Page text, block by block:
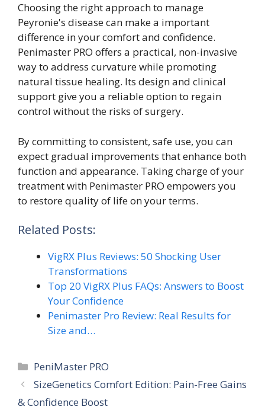
Choosing the right approach to manage
Peyronie's disease can make a important
difference in your comfort and confidence.
Penimaster PRO offers a practical, non-invasive
way to address curvature while promoting
natural tissue healing. Its design and clinical
support give you a reliable option to regain
control without the risks of surgery.
By committing to consistent, safe use, you can
expect gradual improvements that enhance both
function and appearance. Taking charge of your
treatment with Penimaster PRO empowers you
to restore quality of life on your terms.
Related Posts:
VigRX Plus Reviews: 50 Shocking User
Transformations
Top 20 VigRX Plus FAQs: Answers to Boost
Your Confidence
Penimaster Pro Review: Real Results for
Size and…
Categories
PeniMaster PRO
SizeGenetics Comfort Edition: Pain-Free Gains
& Confidence Boost